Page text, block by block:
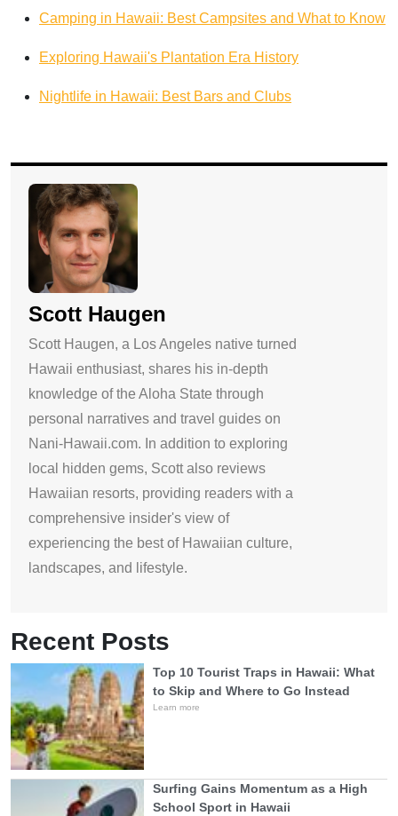
Camping in Hawaii: Best Campsites and What to Know
Exploring Hawaii's Plantation Era History
Nightlife in Hawaii: Best Bars and Clubs
Scott Haugen
Scott Haugen, a Los Angeles native turned
Hawaii enthusiast, shares his in-depth
knowledge of the Aloha State through
personal narratives and travel guides on
Nani-Hawaii.com. In addition to exploring
local hidden gems, Scott also reviews
Hawaiian resorts, providing readers with a
comprehensive insider's view of
experiencing the best of Hawaiian culture,
landscapes, and lifestyle.
Recent Posts
Top 10 Tourist Traps in Hawaii: What
to Skip and Where to Go Instead
Learn more
Surfing Gains Momentum as a High
School Sport in Hawaii